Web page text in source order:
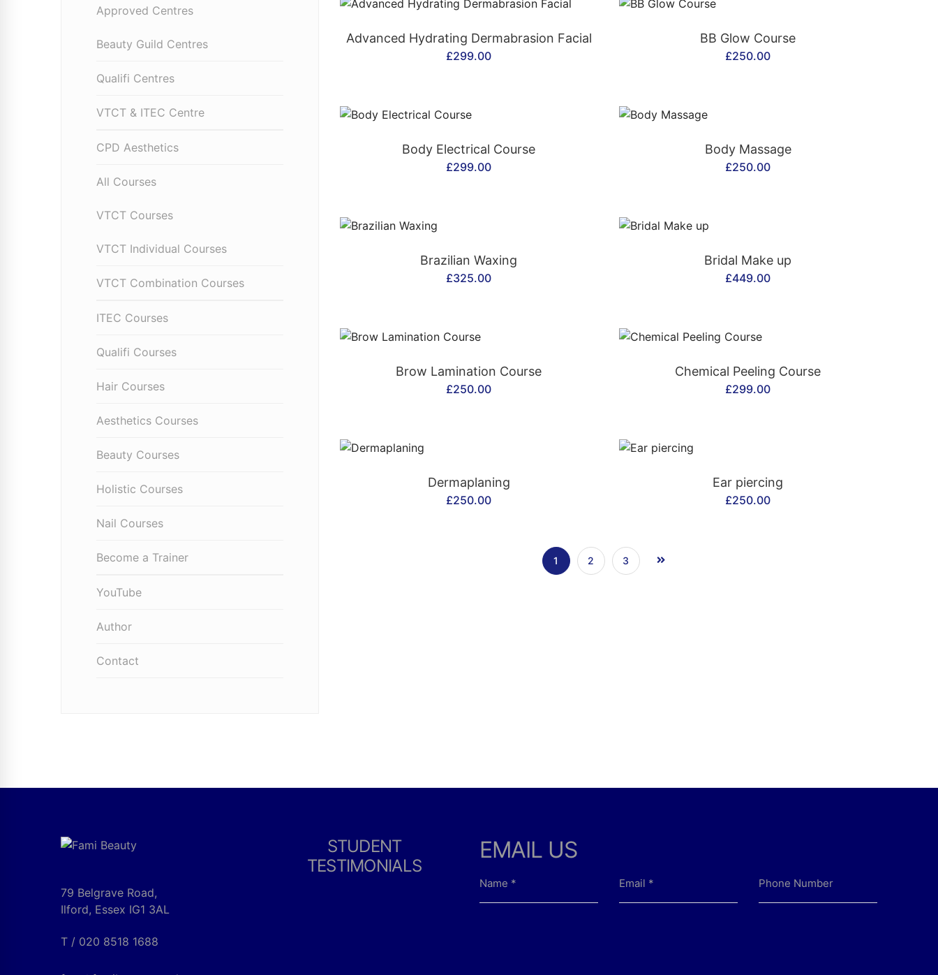
Approved Centres
Beauty Guild Centres
Qualifi Centres
VTCT & ITEC Centre
CPD Aesthetics
All Courses
VTCT Courses
VTCT Individual Courses
VTCT Combination Courses
ITEC Courses
Qualifi Courses
Hair Courses
Aesthetics Courses
Beauty Courses
Holistic Courses
Nail Courses
Become a Trainer
YouTube
Author
Contact
CONTACT US
Advanced Hydrating Dermabrasion Facial
£299.00
CONTACT US
BB Glow Course
£250.00
CONTACT US
Body Electrical Course
£299.00
CONTACT US
Body Massage
£250.00
CONTACT US
Brazilian Waxing
£325.00
CONTACT US
Bridal Make up
£449.00
CONTACT US
Brow Lamination Course
£250.00
CONTACT US
Chemical Peeling Course
£299.00
CONTACT US
Dermaplaning
£250.00
CONTACT US
Ear piercing
£250.00
1 2 3
79 Belgrave Road,
Ilford, Essex IG1 3AL
T / 020 8518 1688
STUDENT
TESTIMONIALS
EMAIL US